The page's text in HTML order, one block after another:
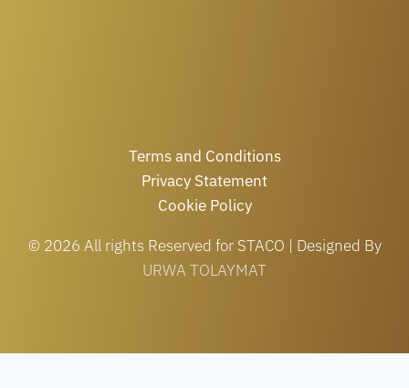
Terms and Conditions
Privacy Statement
Cookie Policy
© 2026 All rights Reserved for STACO | Designed By
URWA TOLAYMAT